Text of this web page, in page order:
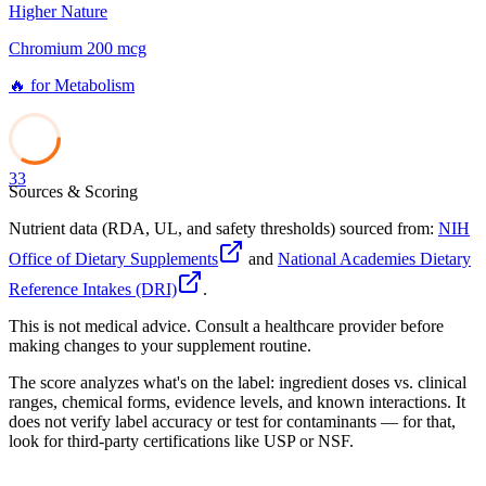
Higher Nature
Chromium 200 mcg
🔥 forMetabolism
33
Sources & Scoring
Nutrient data (RDA, UL, and safety thresholds) sourced from: NIH
Office of Dietary Supplements
and National Academies Dietary
Reference Intakes (DRI)
.
This is not medical advice. Consult a healthcare provider before
making changes to your supplement routine.
The score analyzes what's on the label: ingredient doses vs. clinical
ranges, chemical forms, evidence levels, and known interactions. It
does not verify label accuracy or test for contaminants — for that,
look for third-party certifications like USP or NSF.